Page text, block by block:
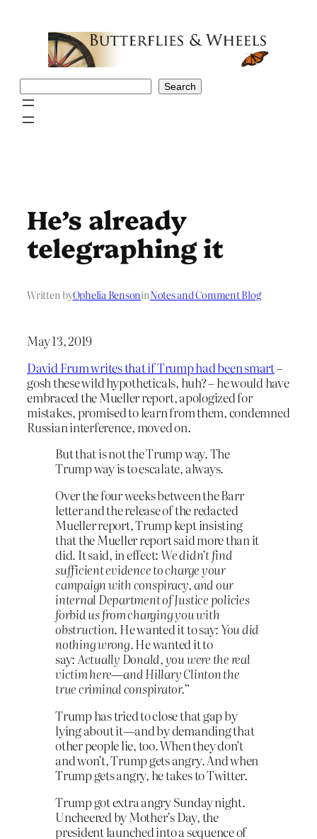
Search
He’s already
telegraphing it
Written byOphelia BensoninNotes and Comment Blog
May 13, 2019
David Frum writes that if Trump had been smart–
gosh these wild hypotheticals, huh? – he would have
embraced the Mueller report, apologized for
mistakes, promised to learn from them, condemned
Russian interference, moved on.
But that is not the Trump way. The
Trump way is to escalate, always.
Over the four weeks between the Barr
letter and the release of the redacted
Mueller report, Trump kept insisting
that the Mueller report said more than it
did. It said, in effect:We didn’t find
sufficient evidence to charge your
campaign with conspiracy, and our
internal Department of Justice policies
forbid us from charging you with
obstruction. He wanted it to say:You did
nothing wrong. He wanted it to
say:Actually Donald, you were the real
victim here—and Hillary Clinton the
true criminal conspirator.”
Trump has tried to close that gap by
lying about it—and by demanding that
other people lie, too. When they don’t
and won’t, Trump gets angry. And when
Trump gets angry, he takes to Twitter.
Trump got extra angry Sunday night.
Uncheered by Mother’s Day, the
president launched into a sequence of